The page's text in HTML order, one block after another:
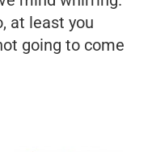
at least you
going to come